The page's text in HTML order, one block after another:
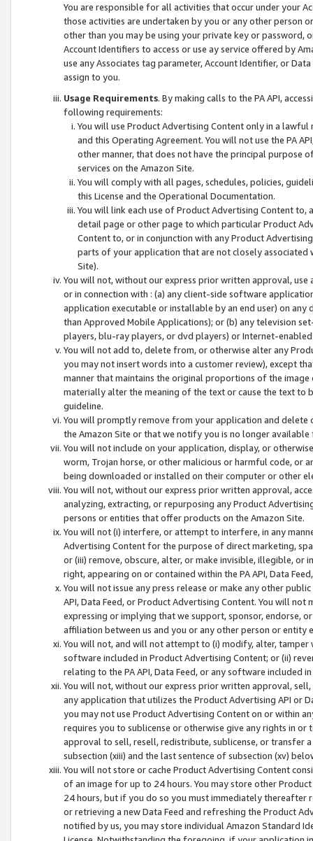
You are responsible for all activities that occur under your
those activities are undertaken by you or any other person
other than you may be using your private key or
Account Identifiers to access or use ay service offered by
use any Associates tag parameter, Account Identifier, or
assign to you.
Usage Requirements. By making calls to the PA API,
following requirements:
You will use Product Advertising Content only in a
and this Operating Agreement. You will not use the PA
other manner, that does not have the principal purpose
services on the Amazon Site.
You will comply with all pages, schedules, policies,
this License and the Operational Documentation.
You will link each use of Product Advertising Content
detail page or other page to which particular Product
Content to, or in conjunction with any Product
parts of your application that are not closely associated
Site).
You will not, without our express prior written approval,
or in connection with : (a) any client-side software
application executable or installable by an end user) on
than Approved Mobile Applications); or (b) any television
players, blu-ray players, or dvd players) or Internet-enabled
You will not add to, delete from, or otherwise alter any
you may not insert words into a customer review), except
manner that maintains the original proportions of the
materially alter the meaning of the text or cause the text
guideline.
You will promptly remove from your application and
the Amazon Site or that we notify you is no longer available
You will not include on your application, display, or
worm, Trojan horse, or other malicious or harmful code, or
being downloaded or installed on their computer or other
You will not, without our express prior written approval,
analyzing, extracting, or repurposing any Product
persons or entities that offer products on the Amazon Site.
You will not (i) interfere, or attempt to interfere, in any
Advertising Content for the purpose of direct marketing,
or (iii) remove, obscure, alter, or make invisible, illegible,
right, appearing on or contained within the PA API, Data
You will not issue any press release or make any other
API, Data Feed, or Product Advertising Content. You will
expressing or implying that we support, sponsor, endorse,
affiliation between us and you or any other person or entity
You will not, and will not attempt to (i) modify, alter,
software included in Product Advertising Content; or (ii)
relating to the PA API, Data Feed, or any software included
You will not, without our express prior written approval,
any application that utilizes the Product Advertising API or
you may not use Product Advertising Content on or within
requires you to sublicense or otherwise give any rights in
approval to sell, resell, redistribute, sublicense, or transfer
subsection (xiii) and the last sentence of subsection (xv)
You will not store or cache Product Advertising Content
of an image for up to 24 hours. You may store other
24 hours, but if you do so you must immediately thereafter
or retrieving a new Data Feed and refreshing the Product
notified by us, you may store individual Amazon Standard